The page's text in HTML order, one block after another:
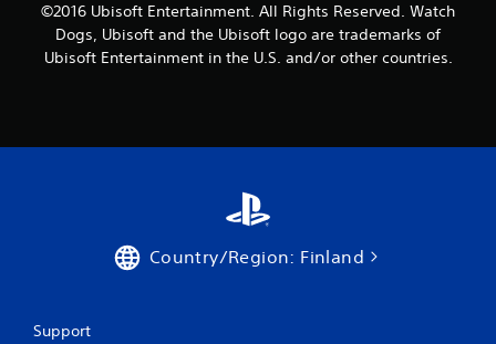
©2016 Ubisoft Entertainment. All Rights Reserved. Watch
Dogs, Ubisoft and the Ubisoft logo are trademarks of
Ubisoft Entertainment in the U.S. and/or other countries.
Country/Region: Finland
Support